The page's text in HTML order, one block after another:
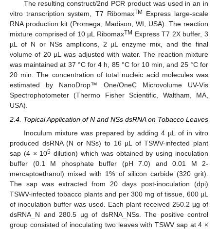
The resulting construct/2nd PCR product was used in an in
vitro transcription system, T7 RibomaxTM
Express large-scale
RNA production kit (Promega, Madison, WI, USA). The reaction
mixture comprised of 10 µL RibomaxTM Express T7 2X buffer, 3
µL of N or NSs amplicons, 2 µL enzyme mix, and the final
volume of 20 µL was adjusted with water. The reaction mixture
was maintained at 37 °C for 4 h, 85 °C for 10 min, and 25 °C for
20 min. The concentration of total nucleic acid molecules was
estimated by NanoDrop™ One/OneC Microvolume UV-Vis
Spectrophotometer (Thermo Fisher Scientific, Waltham, MA,
USA).
2.4. Topical Application of N and NSs dsRNA on Tobacco Leaves
Inoculum mixture was prepared by adding 4 µL of in vitro
produced dsRNA (N or NSs) to 16 µL of TSWV-infected plant
sap (4 × 105 dilution) which was obtained by using inoculation
buffer (0.1 M phosphate buffer (pH 7.0) and 0.01 M 2-
mercaptoethanol) mixed with 1% of silicon carbide (320 grit).
The sap was extracted from 20 days post-inoculation (dpi)
TSWV-infected tobacco plants and per 300 mg of tissue, 600 µL
of inoculation buffer was used. Each plant received 250.2 µg of
dsRNA_N and 280.5 µg of dsRNA_NSs. The positive control
group consisted of inoculating two leaves with TSWV sap at 4 ×